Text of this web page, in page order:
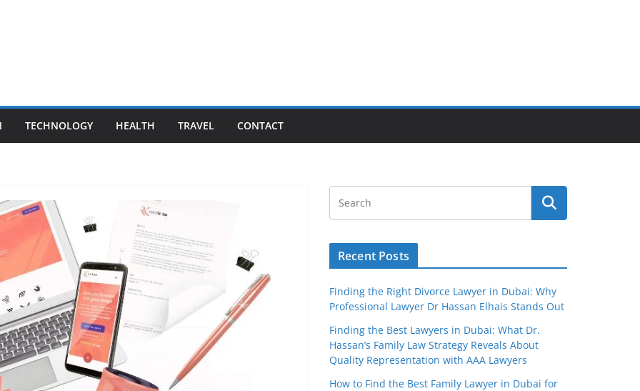
TECHNOLOGY HEALTH TRAVEL CONTACT
Recent Posts
Finding the Right Divorce Lawyer in Dubai: Why
Professional Lawyer Dr Hassan Elhais Stands Out
Finding the Best Lawyers in Dubai: What Dr.
Hassan’s Family Law Strategy Reveals About
Quality Representation with AAA Lawyers
How to Find the Best Family Lawyer in Dubai for